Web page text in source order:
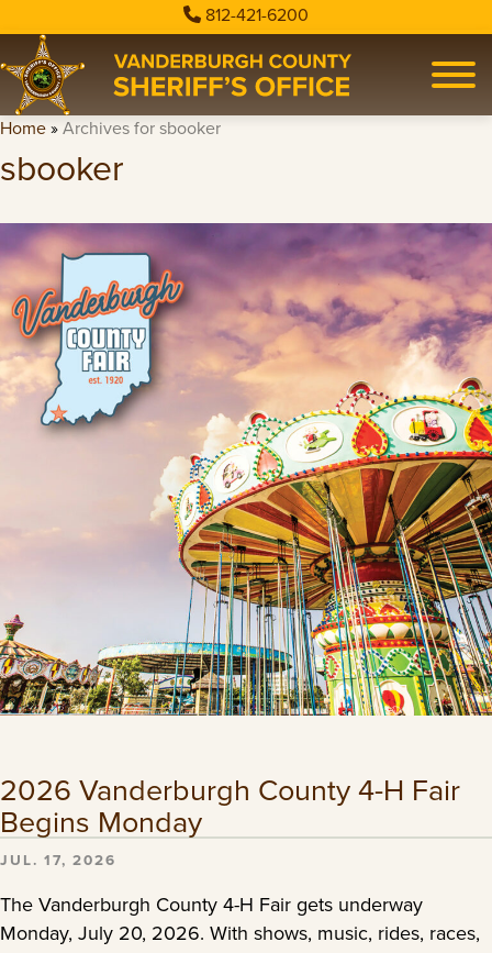
812-421-6200
Home»Archives for sbooker
sbooker
2026 Vanderburgh County 4-H Fair
Begins Monday
JUL. 17, 2026
The Vanderburgh County 4-H Fair gets underway
Monday, July 20, 2026. With shows, music, rides, races,